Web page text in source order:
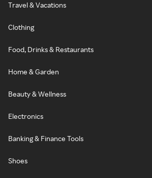
Travel & Vacations
Clothing
Food, Drinks & Restaurants
Home & Garden
Beauty & Wellness
Electronics
Banking & Finance Tools
Shoes